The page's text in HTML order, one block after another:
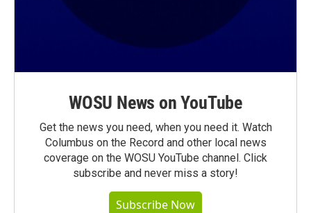
WOSU News on YouTube
Get the news you need, when you need it. Watch
Columbus on the Record and other local news
coverage on the WOSU YouTube channel. Click
subscribe and never miss a story!
Subscribe Now